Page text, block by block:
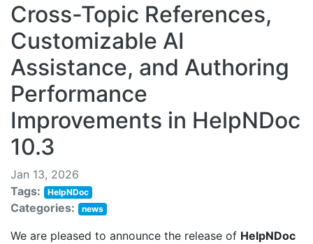
Cross-Topic References,
Customizable AI
Assistance, and Authoring
Performance
Improvements in HelpNDoc
10.3
Jan 13, 2026
Tags:
HelpNDoc
Categories: news
We are pleased to announce the release of HelpNDoc